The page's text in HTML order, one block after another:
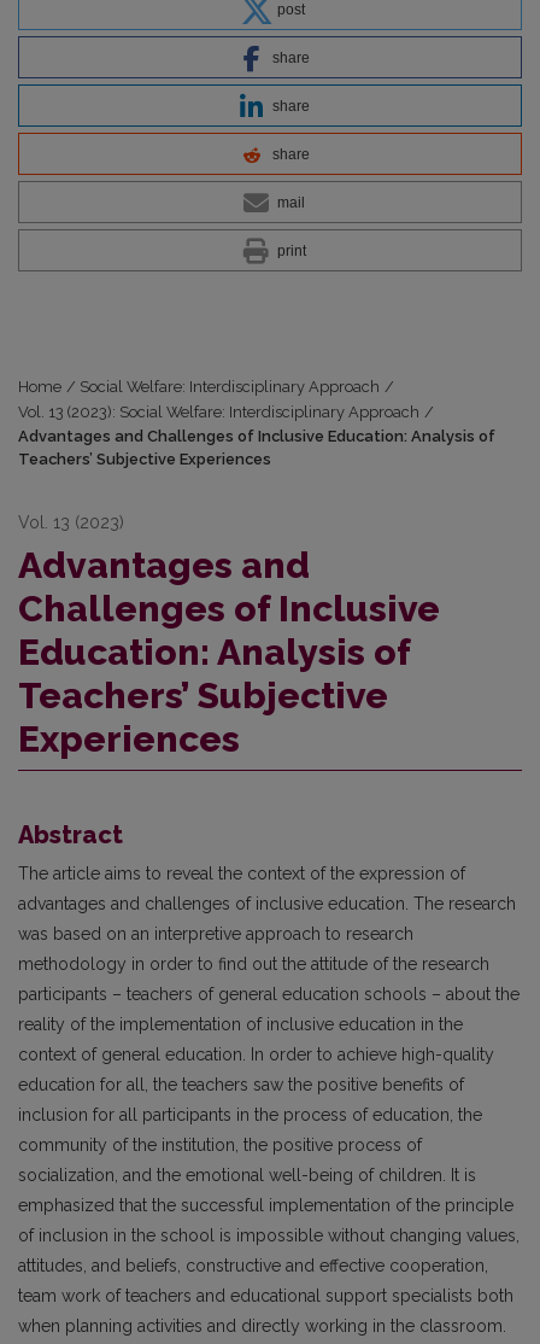
post
share
share
share
mail
print
Home / Social Welfare: Interdisciplinary Approach /
Vol. 13 (2023): Social Welfare: Interdisciplinary Approach /
Advantages and Challenges of Inclusive Education: Analysis of
Teachers’ Subjective Experiences
Vol. 13 (2023)
Advantages and
Challenges of Inclusive
Education: Analysis of
Teachers’ Subjective
Experiences
Abstract
The article aims to reveal the context of the expression of
advantages and challenges of inclusive education. The research
was based on an interpretive approach to research
methodology in order to find out the attitude of the research
participants – teachers of general education schools – about the
reality of the implementation of inclusive education in the
context of general education. In order to achieve high-quality
education for all, the teachers saw the positive benefits of
inclusion for all participants in the process of education, the
community of the institution, the positive process of
socialization, and the emotional well-being of children. It is
emphasized that the successful implementation of the principle
of inclusion in the school is impossible without changing values,
attitudes, and beliefs, constructive and effective cooperation,
team work of teachers and educational support specialists both
when planning activities and directly working in the classroom.